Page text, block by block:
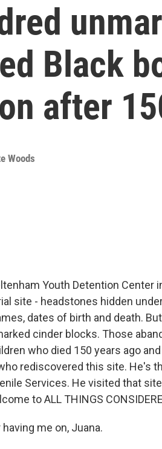
Black
after
Woods
Youth Detention Center
site - headstones hidden
dates of birth and death.
cinder blocks. Those
who died 150 years ago
rediscovered this site. He's
Services. He visited that
to ALL THINGS
me on, Juana.